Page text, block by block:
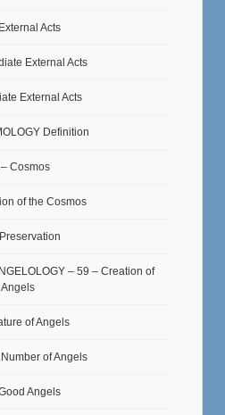
Acts
External Acts
External Acts
Definition
Cosmos
of the Cosmos
– 59 – Creation of
Angels
of Angels
of Angels
Angels